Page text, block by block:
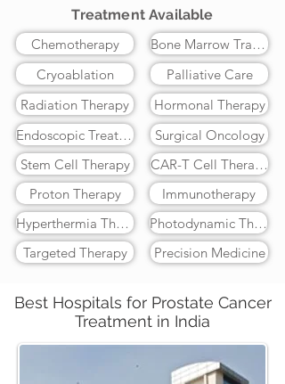
Treatment Available
Chemotherapy
Cryoablation
Radiation Therapy
Endoscopic Treatment
Stem Cell Therapy
Proton Therapy
Hyperthermia Therapy
Targeted Therapy
Bone Marrow Transplant
Palliative Care
Hormonal Therapy
Surgical Oncology
CAR-T Cell Therapy
Immunotherapy
Photodynamic Therapy
Precision Medicine
Best Hospitals for Prostate Cancer
Treatment in India